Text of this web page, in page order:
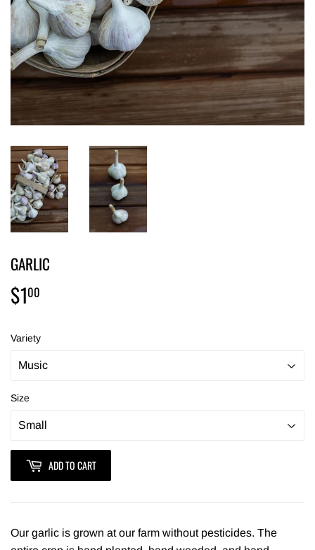
GARLIC
$100
Variety
Size
ADD TO CART
Our garlic is grown at our farm without pesticides. The